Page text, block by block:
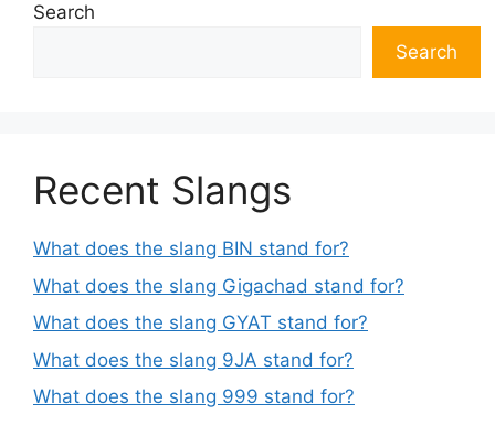
Search
Search
Recent Slangs
What does the slang BIN stand for?
What does the slang Gigachad stand for?
What does the slang GYAT stand for?
What does the slang 9JA stand for?
What does the slang 999 stand for?